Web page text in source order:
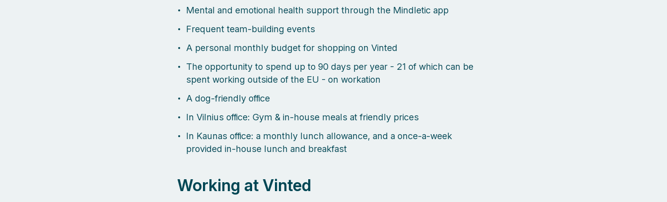
Mental and emotional health support through the Mindletic app
Frequent team-building events
A personal monthly budget for shopping on Vinted
The opportunity to spend up to 90 days per year - 21 of which can be
spent working outside of the EU - on workation
A dog-friendly office
In Vilnius office: Gym & in-house meals at friendly prices
In Kaunas office: a monthly lunch allowance, and a once-a-week
provided in-house lunch and breakfast
Working at Vinted